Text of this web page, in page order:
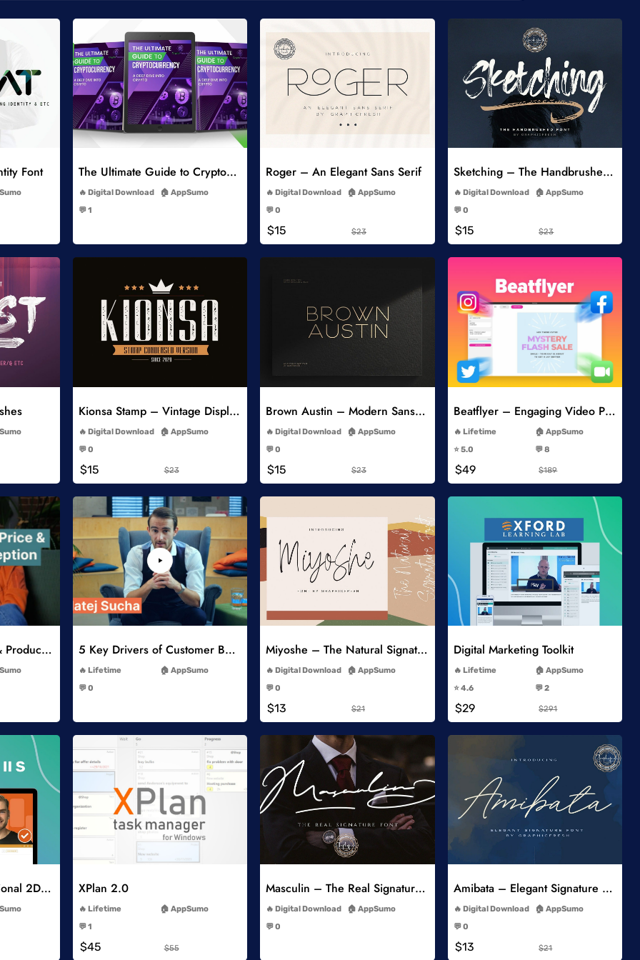
Font
Add to Wishlist
The Ultimate Guide to Cryptocurrency
Digital Download
AppSumo
💬 1
Roger – An Elegant Sans Serif
Digital Download
AppSumo
💬 0
$15 $23
Add to Wishlist
Sketching – The Handbrushed Typeface
Digital Download
AppSumo
💬 0
$15 $23
Kionsa Stamp – Vintage Display Font
Digital Download
AppSumo
💬 0
$15 $23
Add to Wishlist
Brown Austin – Modern Sans Serif
Digital Download
AppSumo
💬 0
$15 $23
Add to Wishlist
Beatflyer – Engaging Video Posts
Lifetime
AppSumo
⭐️ 5.0
💬 8
$49 $189
Psychology of Price & Product Perception Online Course
Add to Wishlist
5 Key Drivers of Customer Behavior Online Course
Lifetime
AppSumo
💬 0
Add to Wishlist
Miyoshe – The Natural Signature Font
Digital Download
AppSumo
💬 0
$13 $21
Add to Wishlist
Digital Marketing Toolkit
Lifetime
AppSumo
⭐️ 4.6
💬 2
$29 $291
How to Make Professional 2D Animation Videos in Vyond
Add to Wishlist
XPlan 2.0
Lifetime
AppSumo
💬 1
$45 $55
Add to Wishlist
Masculin – The Real Signature Font
Digital Download
AppSumo
💬 0
Amibata – Elegant Signature Font
Digital Download
AppSumo
💬 0
$13 $21